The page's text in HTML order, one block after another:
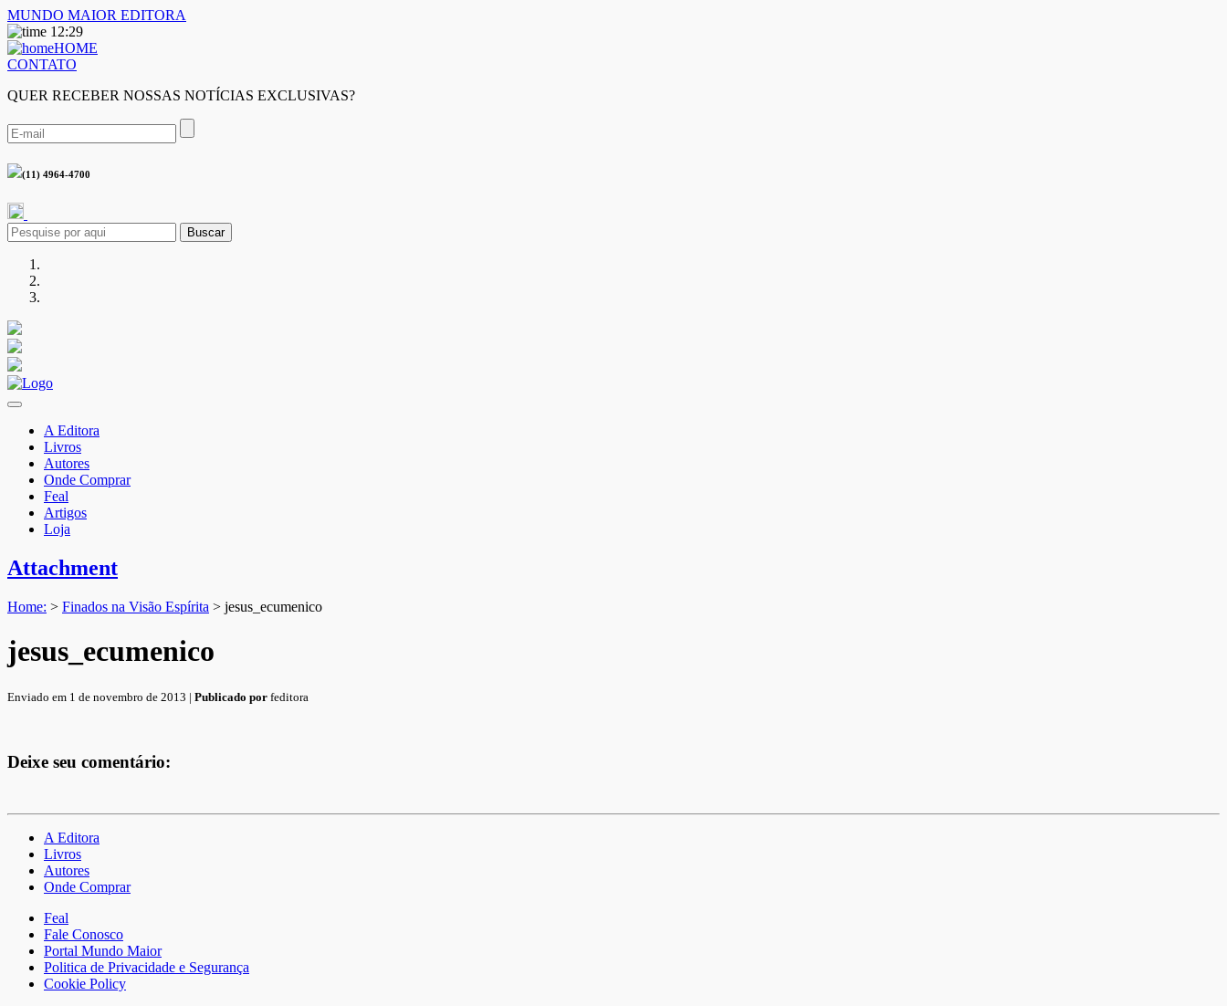
MUNDO MAIOR EDITORA
12:29
HOME
CONTATO
QUER RECEBER NOSSAS NOTÍCIAS EXCLUSIVAS?
(11) 4964-4700
Buscar
A Editora
Livros
Autores
Onde Comprar
Feal
Artigos
Loja
Attachment
Home: > Finados na Visão Espírita > jesus_ecumenico
jesus_ecumenico
Enviado em 1 de novembro de 2013 | Publicado por feditora
Deixe seu comentário:
A Editora
Livros
Autores
Onde Comprar
Feal
Fale Conosco
Portal Mundo Maior
Politica de Privacidade e Segurança
Cookie Policy